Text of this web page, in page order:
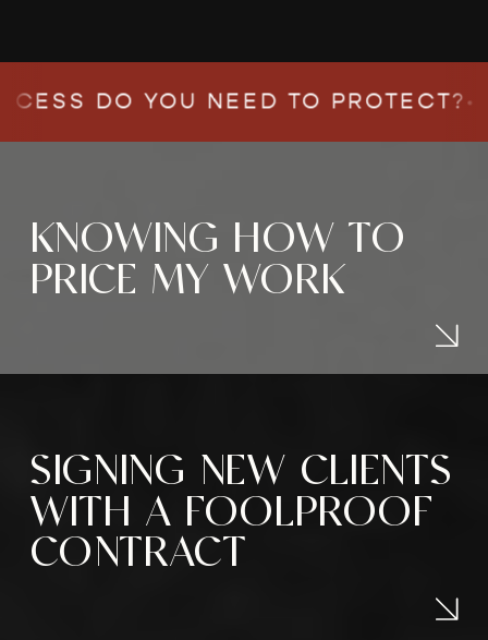
DO YOU NEED TO PROTECT?•
KNOWING HOW TO
PRICE MY WORK
SIGNING NEW CLIENTS
WITH A FOOLPROOF
CONTRACT